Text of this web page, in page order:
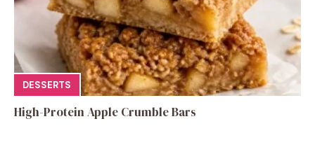
DESSERTS
High-Protein Apple Crumble Bars